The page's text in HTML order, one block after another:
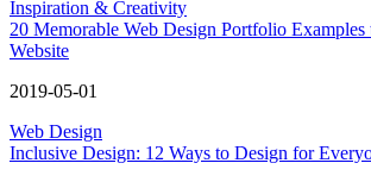
Inspiration & Creativity
20 Memorable Web Design Portfolio
Website
2019-05-01
Web Design
Inclusive Design: 12 Ways to Design for